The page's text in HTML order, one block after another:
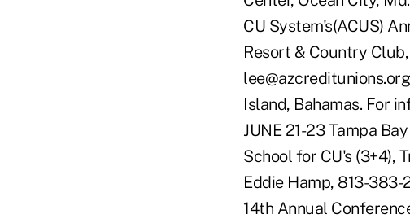
CU System's(ACUS)
Resort & Country
Island, Bahamas. For
JUNE 21-23 Tampa
School for CU's (3+4),
Eddie Hamp, 813-
14th Annual